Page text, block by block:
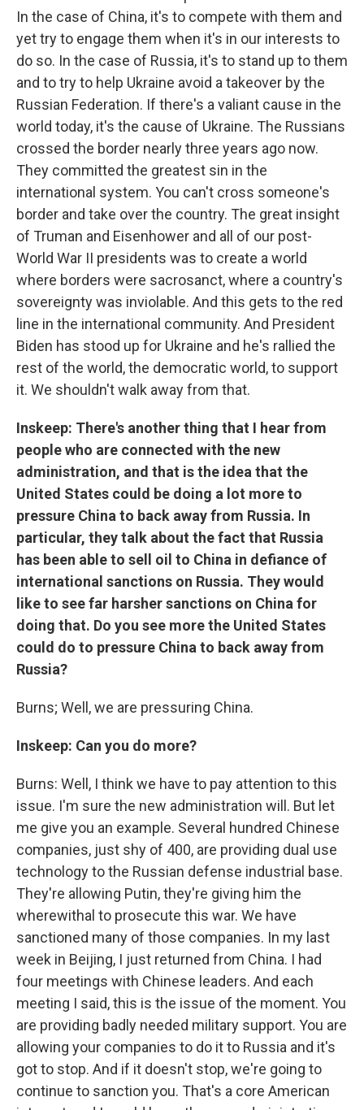
In the case of China, it's to compete with them and
yet try to engage them when it's in our interests to
do so. In the case of Russia, it's to stand up to them
and to try to help Ukraine avoid a takeover by the
Russian Federation. If there's a valiant cause in the
world today, it's the cause of Ukraine. The Russians
crossed the border nearly three years ago now.
They committed the greatest sin in the
international system. You can't cross someone's
border and take over the country. The great insight
of Truman and Eisenhower and all of our post-
World War II presidents was to create a world
where borders were sacrosanct, where a country's
sovereignty was inviolable. And this gets to the red
line in the international community. And President
Biden has stood up for Ukraine and he's rallied the
rest of the world, the democratic world, to support
it. We shouldn't walk away from that.
Inskeep: There's another thing that I hear from
people who are connected with the new
administration, and that is the idea that the
United States could be doing a lot more to
pressure China to back away from Russia. In
particular, they talk about the fact that Russia
has been able to sell oil to China in defiance of
international sanctions on Russia. They would
like to see far harsher sanctions on China for
doing that. Do you see more the United States
could do to pressure China to back away from
Russia?
Burns; Well, we are pressuring China.
Inskeep: Can you do more?
Burns: Well, I think we have to pay attention to this
issue. I'm sure the new administration will. But let
me give you an example. Several hundred Chinese
companies, just shy of 400, are providing dual use
technology to the Russian defense industrial base.
They're allowing Putin, they're giving him the
wherewithal to prosecute this war. We have
sanctioned many of those companies. In my last
week in Beijing, I just returned from China. I had
four meetings with Chinese leaders. And each
meeting I said, this is the issue of the moment. You
are providing badly needed military support. You are
allowing your companies to do it to Russia and it's
got to stop. And if it doesn't stop, we're going to
continue to sanction you. That's a core American